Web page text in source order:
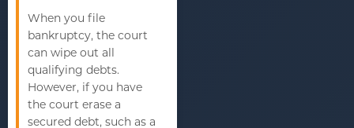
When you file
bankruptcy, the court
can wipe out all
qualifying debts.
However, if you have
the court erase a
secured debt, such as a